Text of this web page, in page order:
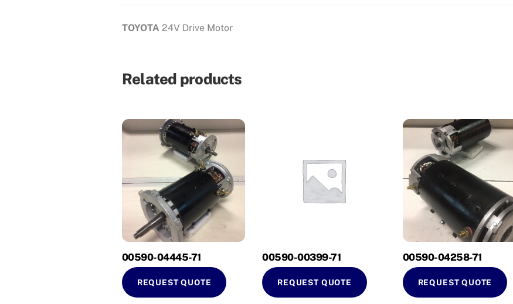
TOYOTA 24V Drive Motor
Related products
00590-04445-71
REQUEST QUOTE
00590-00399-71
REQUEST QUOTE
00590-04258-71
REQUEST QUOTE